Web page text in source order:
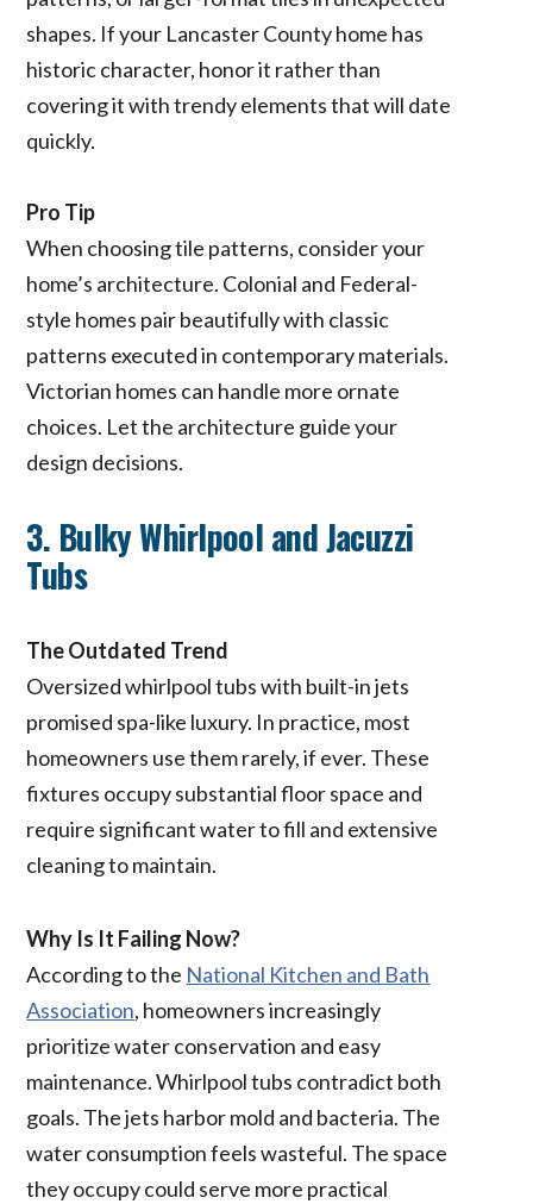
shapes. If your Lancaster County home has
historic character, honor it rather than
covering it with trendy elements that will date
quickly.
Pro Tip
When choosing tile patterns, consider your
home’s architecture. Colonial and Federal-
style homes pair beautifully with classic
patterns executed in contemporary materials.
Victorian homes can handle more ornate
choices. Let the architecture guide your
design decisions.
3. Bulky Whirlpool and Jacuzzi
Tubs
The Outdated Trend
Oversized whirlpool tubs with built-in jets
promised spa-like luxury. In practice, most
homeowners use them rarely, if ever. These
fixtures occupy substantial floor space and
require significant water to fill and extensive
cleaning to maintain.
Why Is It Failing Now?
According to the National Kitchen and Bath
Association, homeowners increasingly
prioritize water conservation and easy
maintenance. Whirlpool tubs contradict both
goals. The jets harbor mold and bacteria. The
water consumption feels wasteful. The space
they occupy could serve more practical